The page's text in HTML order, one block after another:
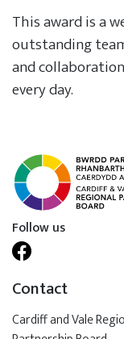
This award is a
outstanding
and
every day.
Follow us
Contact
Cardiff and Vale